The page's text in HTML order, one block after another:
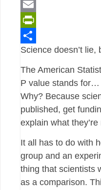
Gmail
Email
PrintFriendly
Share
Science doesn’t
The American
P value stands for…
Why? Because
published, get
explain what
It all has to do with
group and an
thing that scientists
as a comparison.